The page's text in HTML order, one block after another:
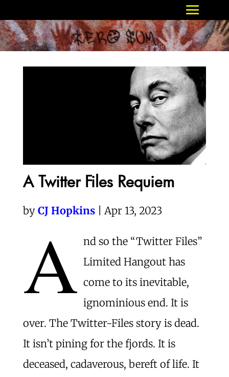
A Twitter Files Requiem
by CJ Hopkins| Apr 13, 2023
A nd so the “Twitter Files”
Limited Hangout has
come to its inevitable,
ignominious end. It is
over. The Twitter-Files story is dead.
It isn’t pining for the fjords. It is
deceased, cadaverous, bereft of life. It